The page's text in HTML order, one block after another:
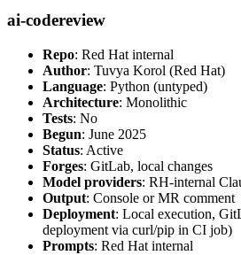
ai-codereview
Repo: Red Hat internal
Author: Tuvya Korol (Red Hat)
Language: Python (untyped)
Architecture: Monolithic
Tests: No
Begun: June 2025
Status: Active
Forges: GitLab, local changes
Model providers: RH-internal
Output: Console or MR comment
Deployment: Local execution,
deployment via curl/pip in CI job)
Prompts: Red Hat internal